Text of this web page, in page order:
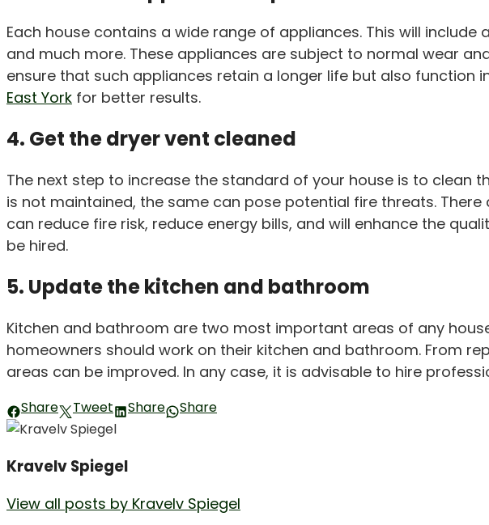
Each house contains a wide range of appliances. This will
and much more. These appliances are subject to normal wear
ensure that such appliances retain a longer life but also function
East York for better results.
4. Get the dryer vent cleaned
The next step to increase the standard of your house is to clean
is not maintained, the same can pose potential fire threats.
can reduce fire risk, reduce energy bills, and will enhance the
be hired.
5. Update the kitchen and bathroom
Kitchen and bathroom are two most important areas of any
homeowners should work on their kitchen and bathroom. From
areas can be improved. In any case, it is advisable to hire
Share Tweet Share Share
Kravelv Spiegel
View all posts by Kravelv Spiegel